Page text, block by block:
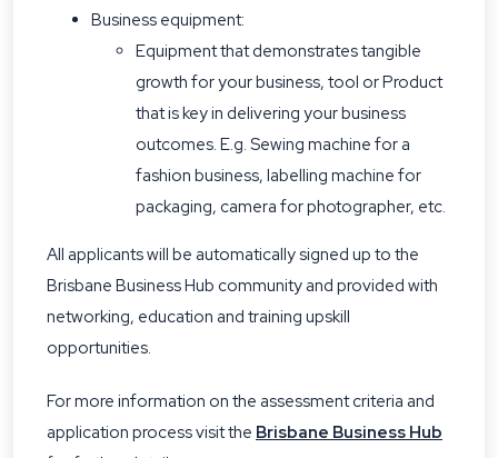
Business equipment:
Equipment that demonstrates tangible
growth for your business, tool or Product
that is key in delivering your business
outcomes. E.g. Sewing machine for a
fashion business, labelling machine for
packaging, camera for photographer, etc.
All applicants will be automatically signed up to the
Brisbane Business Hub community and provided with
networking, education and training upskill
opportunities.
For more information on the assessment criteria and
application process visit the Brisbane Business Hub